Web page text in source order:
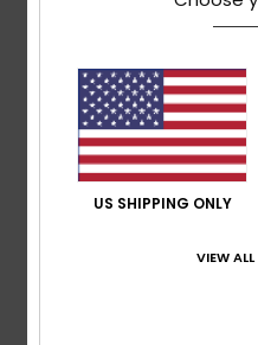
Value for
5
US SHIPPING ONLY
VIEW